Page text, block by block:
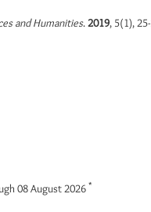
and Humanities.2019, 5(1),
08 August 2026 *